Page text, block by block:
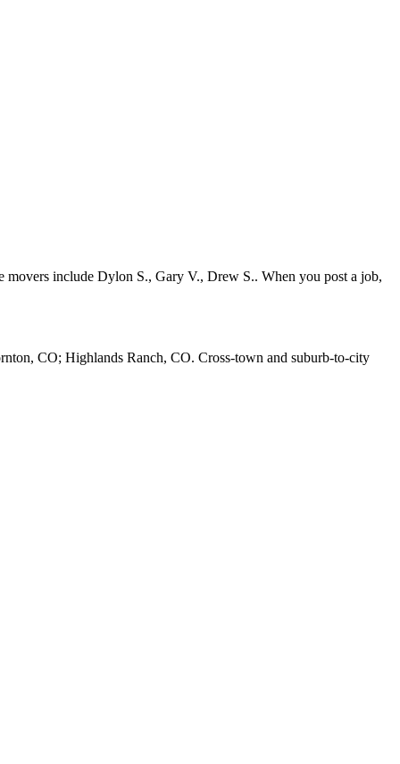
movers include Dylon S., Gary V., Drew S.. When you post a job,
CO; Highlands Ranch, CO. Cross-town and suburb-to-city